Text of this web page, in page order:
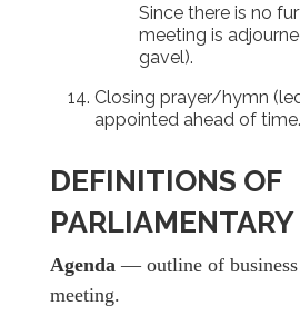
Since there is no
meeting is
gavel).
Closing prayer/hymn
appointed ahead of
DEFINITIONS OF
PARLIAMENTARY
Agenda — outline of business
meeting.